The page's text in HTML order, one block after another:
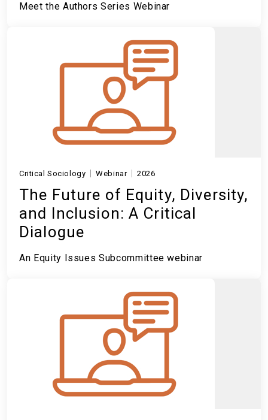
Meet the Authors Series Webinar
Critical Sociology Webinar 2026
The Future of Equity, Diversity,
and Inclusion: A Critical
Dialogue
An Equity Issues Subcommittee webinar